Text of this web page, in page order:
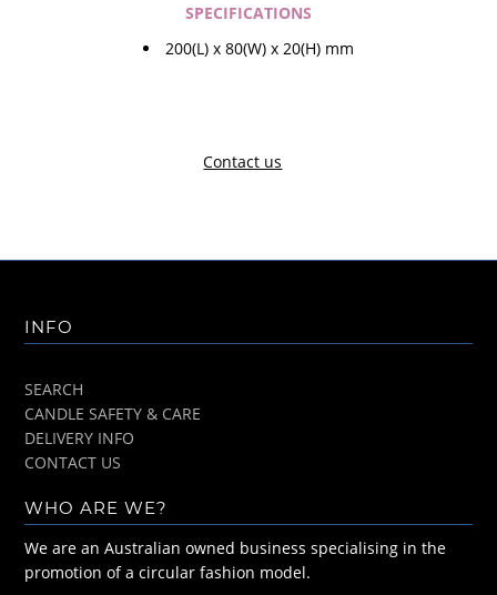
SPECIFICATIONS
200(L) x 80(W) x 20(H) mm
Contact us
INFO
SEARCH
CANDLE SAFETY & CARE
DELIVERY INFO
CONTACT US
WHO ARE WE?
We are an Australian owned business specialising in the
promotion of a circular fashion model.